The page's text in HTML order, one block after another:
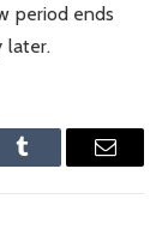
period ends
later.
Tumblr Email